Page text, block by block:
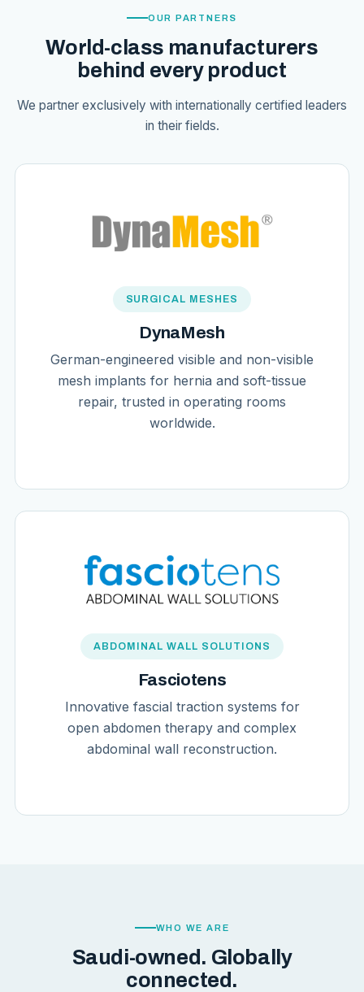
OUR PARTNERS
World-class manufacturers
behind every product
We partner exclusively with internationally certified leaders
in their fields.
SURGICAL MESHES
DynaMesh
German-engineered visible and non-visible
mesh implants for hernia and soft-tissue
repair, trusted in operating rooms
worldwide.
ABDOMINAL WALL SOLUTIONS
Fasciotens
Innovative fascial traction systems for
open abdomen therapy and complex
abdominal wall reconstruction.
WHO WE ARE
Saudi-owned. Globally
connected.